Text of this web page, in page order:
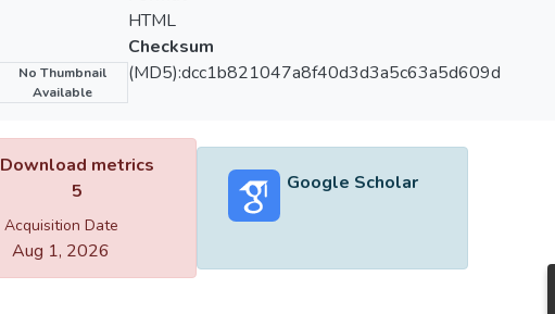
No Thumbnail
Available
HTML
Checksum
(MD5):dcc1b821047a8f40d3d3a5c63a5d609d
Download metrics
5
Acquisition Date
Aug 1, 2026
Google Scholar